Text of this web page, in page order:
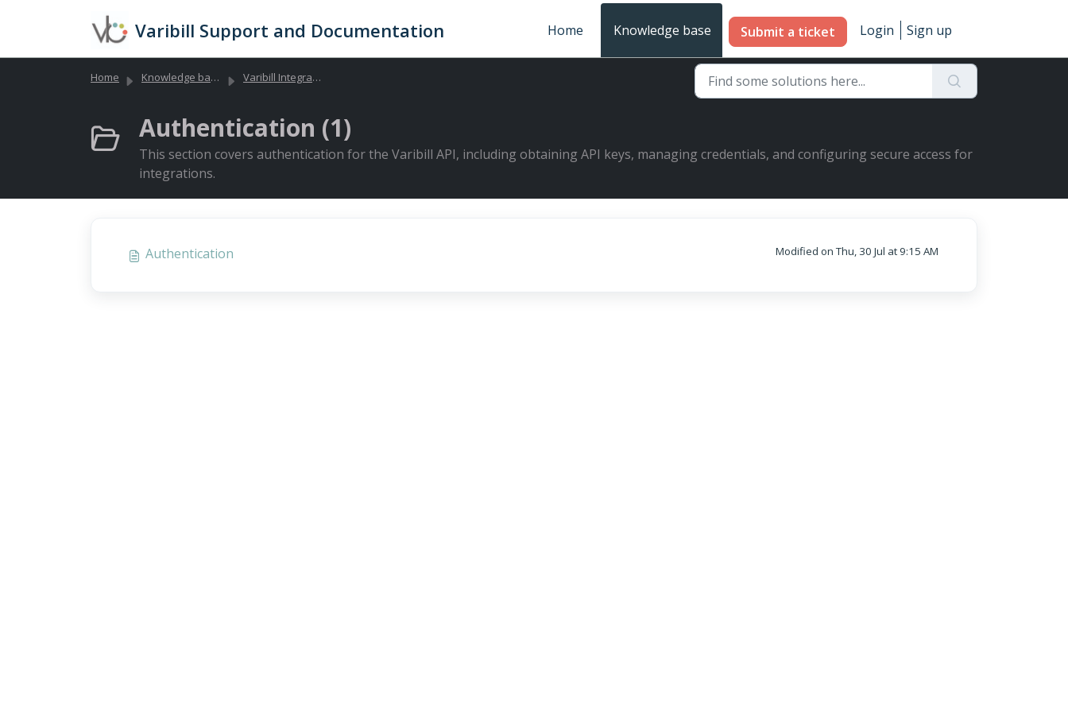
Varibill Support and Documentation Home Knowledge base Submit a ticket Login Sign up
Home Knowledge base Varibill Integrations and API Documentation
Authentication (1)
This section covers authentication for the Varibill API, including obtaining API keys, managing credentials, and configuring secure access for
integrations.
Authentication Modified on Thu, 30 Jul at 9:15 AM